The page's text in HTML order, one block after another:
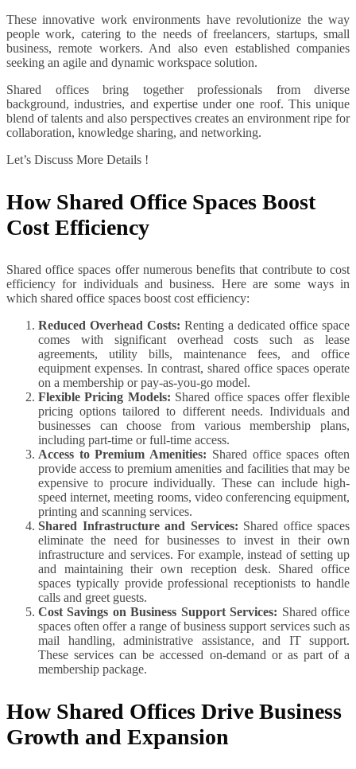
These innovative work environments have revolutionize the way
people work, catering to the needs of freelancers, startups, small
business, remote workers. And also even established companies
seeking an agile and dynamic workspace solution.
Shared offices bring together professionals from diverse
background, industries, and expertise under one roof. This unique
blend of talents and also perspectives creates an environment ripe for
collaboration, knowledge sharing, and networking.
Let’s Discuss More Details !
How Shared Office Spaces Boost
Cost Efficiency
Shared office spaces offer numerous benefits that contribute to cost
efficiency for individuals and business. Here are some ways in
which shared office spaces boost cost efficiency:
Reduced Overhead Costs: Renting a dedicated office space
comes with significant overhead costs such as lease
agreements, utility bills, maintenance fees, and office
equipment expenses. In contrast, shared office spaces operate
on a membership or pay-as-you-go model.
Flexible Pricing Models: Shared office spaces offer flexible
pricing options tailored to different needs. Individuals and
businesses can choose from various membership plans,
including part-time or full-time access.
Access to Premium Amenities: Shared office spaces often
provide access to premium amenities and facilities that may be
expensive to procure individually. These can include high-
speed internet, meeting rooms, video conferencing equipment,
printing and scanning services.
Shared Infrastructure and Services: Shared office spaces
eliminate the need for businesses to invest in their own
infrastructure and services. For example, instead of setting up
and maintaining their own reception desk. Shared office
spaces typically provide professional receptionists to handle
calls and greet guests.
Cost Savings on Business Support Services: Shared office
spaces often offer a range of business support services such as
mail handling, administrative assistance, and IT support.
These services can be accessed on-demand or as part of a
membership package.
How Shared Offices Drive Business
Growth and Expansion